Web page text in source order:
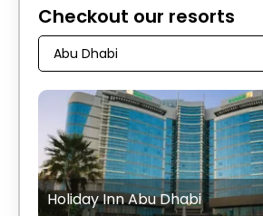
Checkout our resorts
Holiday Inn Abu Dhabi